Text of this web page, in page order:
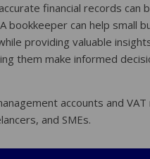
financial records can
A bookkeeper can help small
providing valuable
them make informed
accounts and
and SMEs.